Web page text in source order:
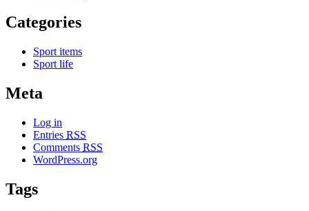
Categories
Sport items
Sport life
Meta
Log in
Entries RSS
Comments RSS
WordPress.org
Tags